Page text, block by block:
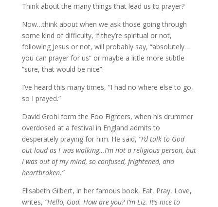
Think about the many things that lead us to prayer?
Now…think about when we ask those going through
some kind of difficulty, if they’re spiritual or not,
following Jesus or not, will probably say, “absolutely…
you can prayer for us” or maybe a little more subtle
“sure, that would be nice”.
I’ve heard this many times, “I had no where else to go,
so I prayed.”
David Grohl form the Foo Fighters, when his drummer
overdosed at a festival in England admits to
desperately praying for him. He said, “I’d talk to God
out loud as I was walking…I’m not a religious person, but
I was out of my mind, so confused, frightened, and
heartbroken.”
Elisabeth Gilbert, in her famous book, Eat, Pray, Love,
writes, “Hello, God. How are you? I’m Liz. It’s nice to